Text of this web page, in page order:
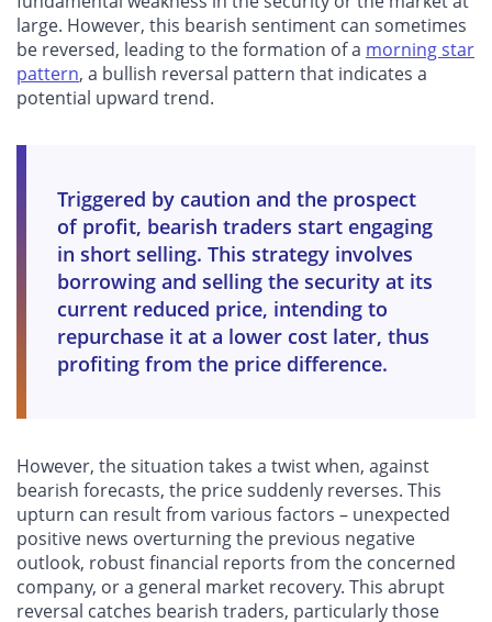
large. However, this bearish sentiment can sometimes
be reversed, leading to the formation of a morning star
pattern, a bullish reversal pattern that indicates a
potential upward trend.
Triggered by caution and the prospect
of profit, bearish traders start engaging
in short selling. This strategy involves
borrowing and selling the security at its
current reduced price, intending to
repurchase it at a lower cost later, thus
profiting from the price difference.
However, the situation takes a twist when, against
bearish forecasts, the price suddenly reverses. This
upturn can result from various factors – unexpected
positive news overturning the previous negative
outlook, robust financial reports from the concerned
company, or a general market recovery. This abrupt
reversal catches bearish traders, particularly those